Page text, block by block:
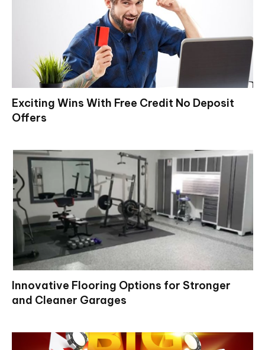
Exciting Wins With Free Credit No Deposit
Offers
Innovative Flooring Options for Stronger
and Cleaner Garages